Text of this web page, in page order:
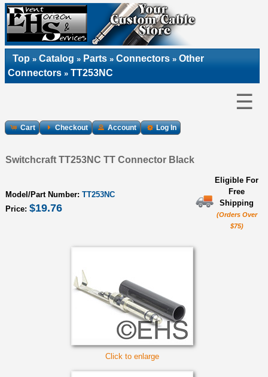
Top » Catalog » Parts » Connectors » Other
Connectors » TT253NC
☰
Cart Checkout Account Log In
Switchcraft TT253NC TT Connector Black
Model/Part Number: TT253NC
Price: $19.76
Eligible For
Free
Shipping
(Orders Over
$75)
Click to enlarge